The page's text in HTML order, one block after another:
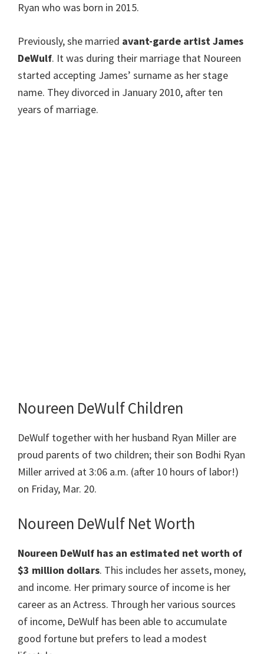
Ryan who was born in 2015.
Previously, she married avant-garde artist James
DeWulf. It was during their marriage that Noureen
started accepting James’ surname as her stage
name. They divorced in January 2010, after ten
years of marriage.
Noureen DeWulf Children
DeWulf together with her husband Ryan Miller are
proud parents of two children; their son Bodhi Ryan
Miller arrived at 3:06 a.m. (after 10 hours of labor!)
on Friday, Mar. 20.
Noureen DeWulf Net Worth
Noureen DeWulf has an estimated net worth of
$3 million dollars. This includes her assets, money,
and income. Her primary source of income is her
career as an Actress. Through her various sources
of income, DeWulf has been able to accumulate
good fortune but prefers to lead a modest